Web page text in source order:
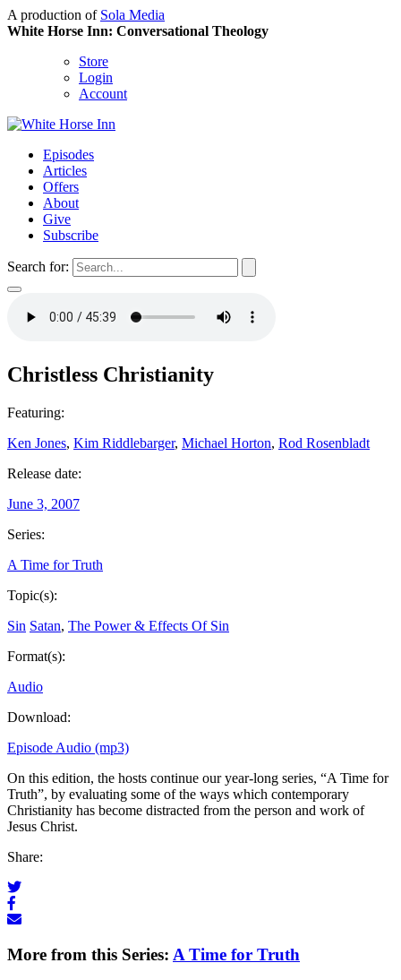
A production of Sola Media
White Horse Inn: Conversational Theology
Store
Login
Account
Episodes
Articles
Offers
About
Give
Subscribe
Search for:
Christless Christianity
Featuring:
Ken Jones, Kim Riddlebarger, Michael Horton, Rod Rosenbladt
Release date:
June 3, 2007
Series:
A Time for Truth
Topic(s):
Sin Satan, The Power & Effects Of Sin
Format(s):
Audio
Download:
Episode Audio (mp3)
On this edition, the hosts continue our year-long series, “A Time for
Truth”, by evaluating some of the ways which contemporary
Christianity has become distracted from the person and work of
Jesus Christ.
Share:
More from this Series: A Time for Truth